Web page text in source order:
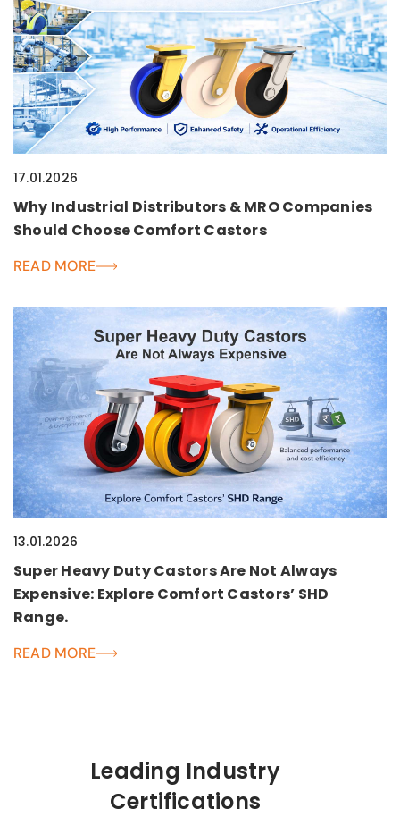
17.01.2026
Why Industrial Distributors & MRO Companies
Should Choose Comfort Castors
READ MORE
13.01.2026
Super Heavy Duty Castors Are Not Always
Expensive: Explore Comfort Castors’ SHD
Range.
READ MORE
Leading Industry
Certifications